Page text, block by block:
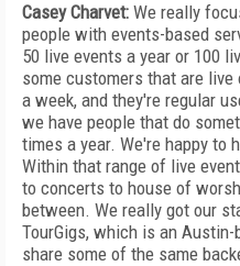
Casey Charvet: We really
people with events-based
50 live events a year or 100
some customers that are
a week, and they're regular
we have people that do
times a year. We're happy to
Within that range of live
to concerts to house of
between. We really got our
TourGigs, which is an
share some of the same